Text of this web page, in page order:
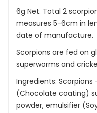
6g Net. Total 2
measures 5-6cm in
date of manufacture.
Scorpions are fed on
superworms and
Ingredients: Scorpions
(Chocolate coating)
powder, emulsifier